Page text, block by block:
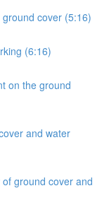
cover (5:16)
(6:16)
on the ground
and water
ground cover and